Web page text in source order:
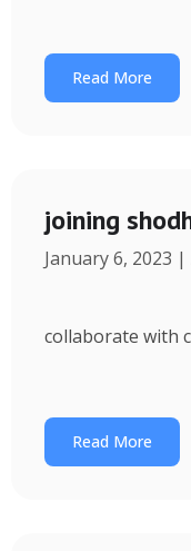
Read More
joining
January 6, 2023
collaborate with
Read More